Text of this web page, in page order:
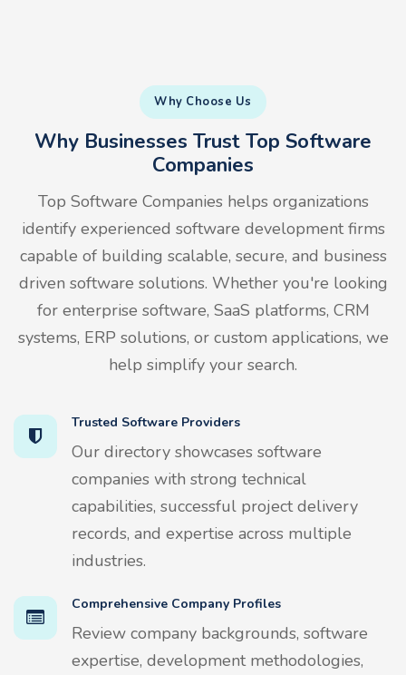
Why Choose Us
Why Businesses Trust Top Software
Companies
Top Software Companies helps organizations
identify experienced software development firms
capable of building scalable, secure, and business
driven software solutions. Whether you're looking
for enterprise software, SaaS platforms, CRM
systems, ERP solutions, or custom applications, we
help simplify your search.
Trusted Software Providers
Our directory showcases software
companies with strong technical
capabilities, successful project delivery
records, and expertise across multiple
industries.
Comprehensive Company Profiles
Review company backgrounds, software
expertise, development methodologies,